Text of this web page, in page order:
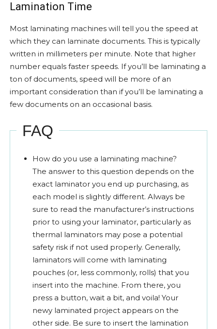
Lamination Time
Most laminating machines will tell you the speed at
which they can laminate documents. This is typically
written in millimeters per minute. Note that higher
number equals faster speeds. If you’ll be laminating a
ton of documents, speed will be more of an
important consideration than if you’ll be laminating a
few documents on an occasional basis.
FAQ
How do you use a laminating machine?
The answer to this question depends on the
exact laminator you end up purchasing, as
each model is slightly different. Always be
sure to read the manufacturer’s instructions
prior to using your laminator, particularly as
thermal laminators may pose a potential
safety risk if not used properly. Generally,
laminators will come with laminating
pouches (or, less commonly, rolls) that you
insert into the machine. From there, you
press a button, wait a bit, and voila! Your
newy laminated project appears on the
other side. Be sure to insert the lamination